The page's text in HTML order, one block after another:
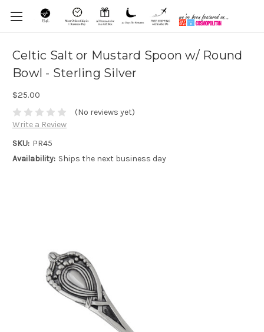
Celtic Salt or Mustard Spoon w/ Round
Bowl - Sterling Silver
$25.00
(No reviews yet)
Write a Review
SKU: PR45
Availability: Ships the next business day